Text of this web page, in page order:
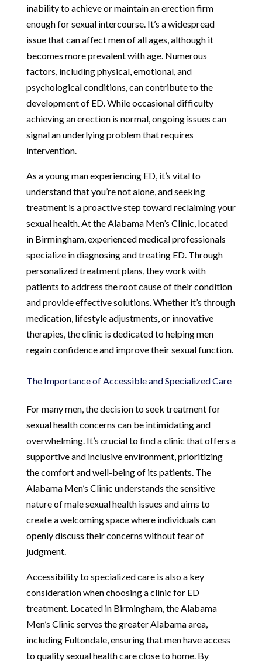
inability to achieve or maintain an erection firm
enough for sexual intercourse. It’s a widespread
issue that can affect men of all ages, although it
becomes more prevalent with age. Numerous
factors, including physical, emotional, and
psychological conditions, can contribute to the
development of ED. While occasional difficulty
achieving an erection is normal, ongoing issues can
signal an underlying problem that requires
intervention.
As a young man experiencing ED, it’s vital to
understand that you’re not alone, and seeking
treatment is a proactive step toward reclaiming your
sexual health. At the Alabama Men’s Clinic, located
in Birmingham, experienced medical professionals
specialize in diagnosing and treating ED. Through
personalized treatment plans, they work with
patients to address the root cause of their condition
and provide effective solutions. Whether it’s through
medication, lifestyle adjustments, or innovative
therapies, the clinic is dedicated to helping men
regain confidence and improve their sexual function.
The Importance of Accessible and Specialized Care
For many men, the decision to seek treatment for
sexual health concerns can be intimidating and
overwhelming. It’s crucial to find a clinic that offers a
supportive and inclusive environment, prioritizing
the comfort and well-being of its patients. The
Alabama Men’s Clinic understands the sensitive
nature of male sexual health issues and aims to
create a welcoming space where individuals can
openly discuss their concerns without fear of
judgment.
Accessibility to specialized care is also a key
consideration when choosing a clinic for ED
treatment. Located in Birmingham, the Alabama
Men’s Clinic serves the greater Alabama area,
including Fultondale, ensuring that men have access
to quality sexual health care close to home. By